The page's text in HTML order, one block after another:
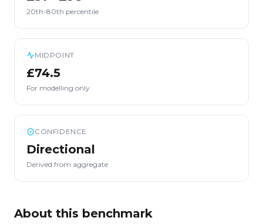
20th-80th percentile
MIDPOINT
£74.5
For modelling only
CONFIDENCE
Directional
Derived from aggregate
About this benchmark